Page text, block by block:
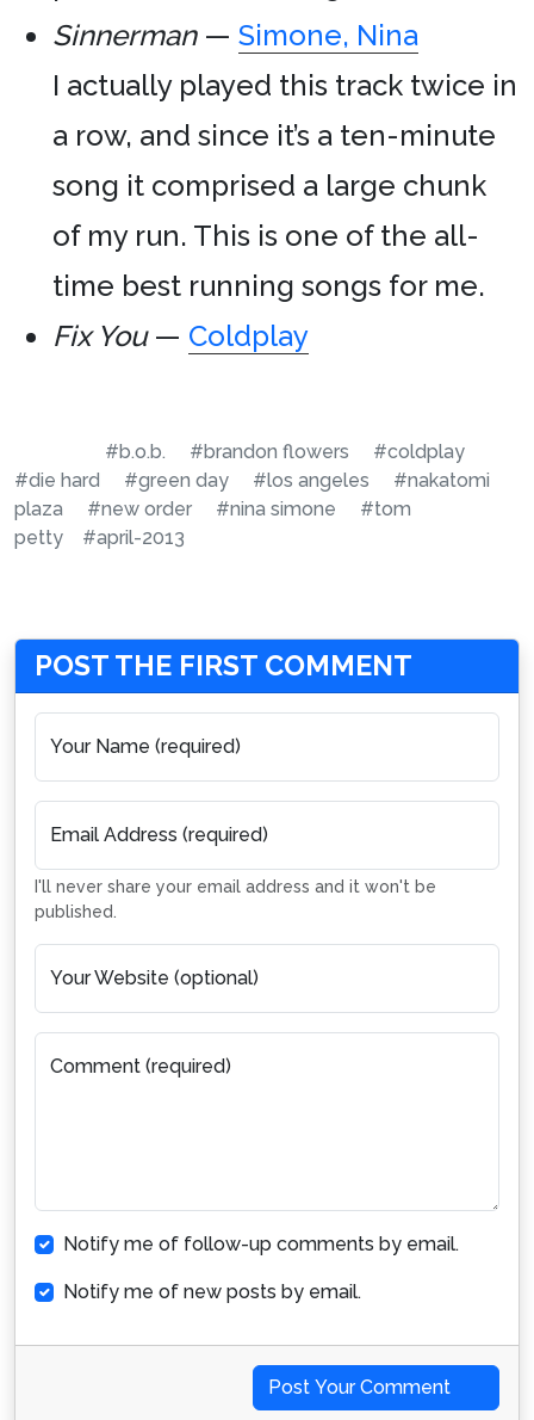
Sinnerman— Simone, Nina
I actually played this track twice in
a row, and since it’s a ten-minute
song it comprised a large chunk
of my run. This is one of the all-
time best running songs for me.
Fix You— Coldplay
#b.o.b. #brandon flowers
#coldplay
#die hard
#green day #los angeles
#nakatomi
plaza
#new order #nina simone
#tom
petty
#april-2013
POST THE FIRST COMMENT
Your Name (required)
Email Address (required)
I'll never share your email address and it won't be
published.
Your Website (optional)
Comment (required)
Notify me of follow-up comments by email.
Notify me of new posts by email.
Post Your Comment